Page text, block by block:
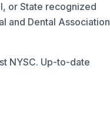
or State recognized
and Dental Association
NYSC. Up-to-date